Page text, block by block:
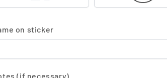
on sticker
(if necessary)